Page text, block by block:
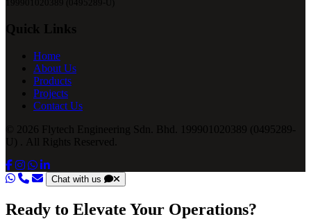
199901020389 (0495289-U)
Quick Links
Home
About Us
Products
Projects
Contact Us
© 2026 Flytech Engineering Sdn. Bhd. 199901020389 (0495289-
U) . All Rights Reserved.
Chat with us
Ready to Elevate Your Operations?